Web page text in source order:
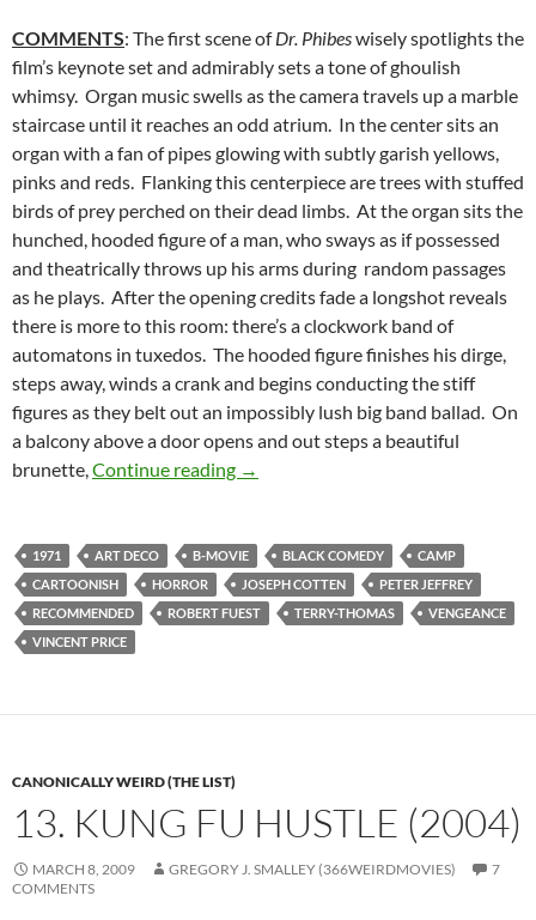
COMMENTS: The first scene ofDr. Phibeswisely spotlights the
film’s keynote set and admirably sets a tone of ghoulish
whimsy. Organ music swells as the camera travels up a marble
staircase until it reaches an odd atrium. In the center sits an
organ with a fan of pipes glowing with subtly garish yellows,
pinks and reds. Flanking this centerpiece are trees with stuffed
birds of prey perched on their dead limbs. At the organ sits the
hunched, hooded figure of a man, who sways as if possessed
and theatrically throws up his arms during random passages
as he plays. After the opening credits fade a longshot reveals
there is more to this room: there’s a clockwork band of
automatons in tuxedos. The hooded figure finishes his dirge,
steps away, winds a crank and begins conducting the stiff
figures as they belt out an impossibly lush big band ballad. On
a balcony above a door opens and out steps a beautiful
brunette,Continue reading BORDERLINE WEIRD: THE
→
1971 ART DECO B-MOVIE BLACK COMEDY
CAMP
CARTOONISH
HORROR JOSEPH COTTEN
PETER JEFFREY
RECOMMENDED
ROBERT FUEST TERRY-THOMAS
VENGEANCE
VINCENT PRICE
CANONICALLY WEIRD (THE LIST)
13. KUNG FU HUSTLE (2004)
MARCH 8, 2009 GREGORY J. SMALLEY (366WEIRDMOVIES)
7
COMMENTS